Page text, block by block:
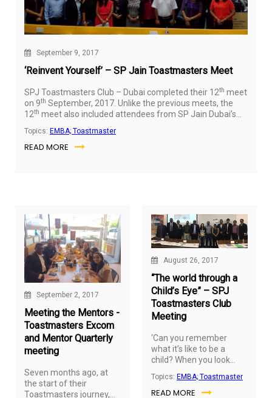
September 9, 2017
‘Reinvent Yourself’ – SP Jain Toastmasters Meet
SPJ Toastmasters Club – Dubai completed their 12th meet
on 9th September, 2017. Unlike the previous meets, the
12th meet also included attendees from SP Jain Dubai’s
group.
Topics: EMBA; Toastmaster
READ MORE
September 2, 2017
Meeting the Mentors -
Toastmasters Excom
and Mentor Quarterly
meeting
Seven months ago, at
the start of their
Toastmasters journey,
August 26, 2017
“The world through a
Child’s Eye” – SPJ
Toastmasters Club
Meeting
‘Can you remember
what it’s like to be a
child? When you look
years through rose-
colored glasses and its
Topics: EMBA; Toastmaster
READ MORE